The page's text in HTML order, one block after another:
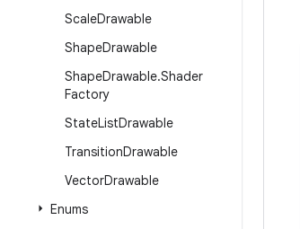
ScaleDrawable
ShapeDrawable
ShapeDrawable.Shader
Factory
StateListDrawable
TransitionDrawable
VectorDrawable
Enums